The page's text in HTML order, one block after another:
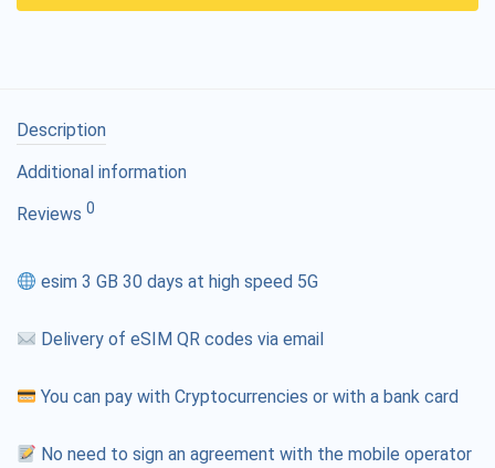
Description
Additional information
Reviews 0
esim 3 GB 30 days at high speed 5G
Delivery of eSIM QR codes via email
You can pay with Cryptocurrencies or with a bank card
No need to sign an agreement with the mobile operator